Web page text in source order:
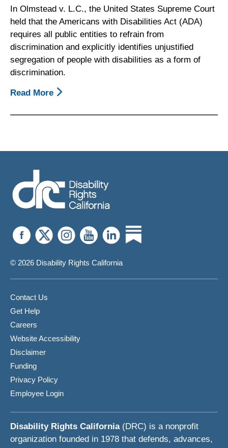
In Olmstead v. L.C., the United States Supreme Court
held that the Americans with Disabilities Act (ADA)
requires all public entities to refrain from
discrimination and explicitly identifies unjustified
segregation of people with disabilities as a form of
discrimination.
Read More About
On
© 2026 Disability Rights California
Contact Us
Get Help
Careers
Website Accessibility
Disclaimer
Funding
Privacy Policy
Employee Login
Disability Rights California(DRC) is a nonprofit
organization founded in 1978 that defends, advances,